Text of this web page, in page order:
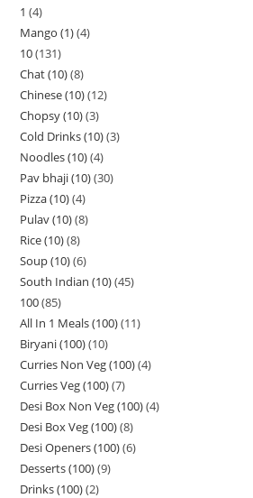
1 4
Mango (1) 4
10 131
Chat (10) 8
Chinese (10) 12
Chopsy (10) 3
Cold Drinks (10) 3
Noodles (10) 4
Pav bhaji (10) 30
Pizza (10) 4
Pulav (10) 8
Rice (10) 8
Soup (10) 6
South Indian (10) 45
100 85
All In 1 Meals (100) 11
Biryani (100) 10
Curries Non Veg (100) 4
Curries Veg (100) 7
Desi Box Non Veg (100) 4
Desi Box Veg (100) 8
Desi Openers (100) 6
Desserts (100) 9
Drinks (100) 2